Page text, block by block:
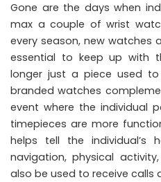
Gone are the days when
max a couple of wrist
every season, new watches
essential to keep up with
longer just a piece used
branded watches
event where the individual
timepieces are more
helps tell the individual’s
navigation, physical
also be used to receive calls